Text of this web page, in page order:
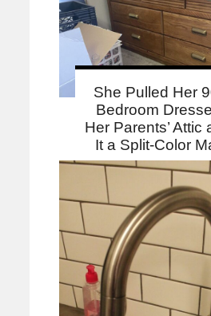
She Pulled Her
Bedroom
Her Parents’ Attic
It a Split-Color